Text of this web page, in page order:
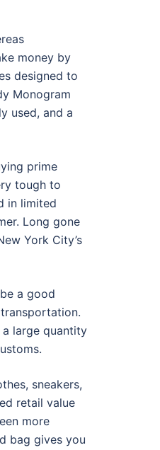
money by
designed to
Monogram
used, and a
prime
tough to
in limited
Long gone
York City’s
a good
large quantity
sneakers,
retail value
more
bag gives you